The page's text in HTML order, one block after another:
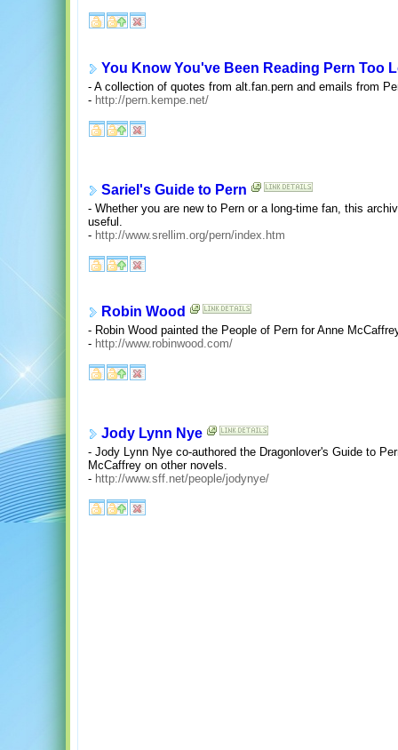
You Know You've Been Reading Pern Too
- A collection of quotes from alt.fan.pern and emails from
- http://pern.kempe.net/
Sariel's Guide to Pern
- Whether you are new to Pern or a long-time fan, this
useful.
- http://www.srellim.org/pern/index.htm
Robin Wood
- Robin Wood painted the People of Pern for Anne
- http://www.robinwood.com/
Jody Lynn Nye
- Jody Lynn Nye co-authored the Dragonlover's Guide to
McCaffrey on other novels.
- http://www.sff.net/people/jodynye/